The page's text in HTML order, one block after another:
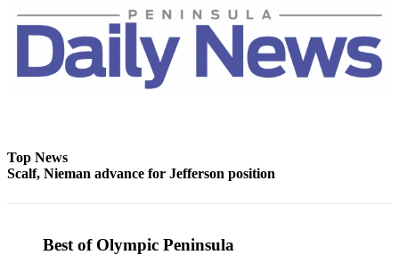
Top News
Scalf, Nieman advance for Jefferson position
Best of Olympic Peninsula